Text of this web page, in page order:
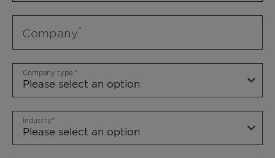
Company
Company type
Industry